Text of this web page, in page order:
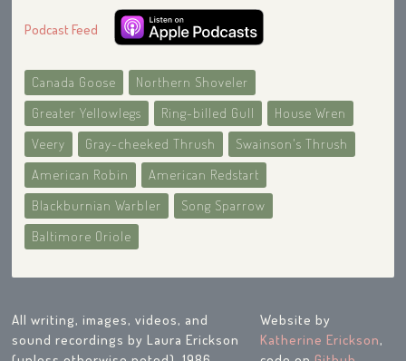
Podcast Feed
Canada Goose
Northern Shoveler
Greater Yellowlegs
Ring-billed Gull
House Wren
Veery
Gray-cheeked Thrush
Swainson's Thrush
American Robin
American Redstart
Blackburnian Warbler
Song Sparrow
Baltimore Oriole
All writing, images, videos, and
sound recordings by Laura Erickson
Website by
Katherine Erickson,